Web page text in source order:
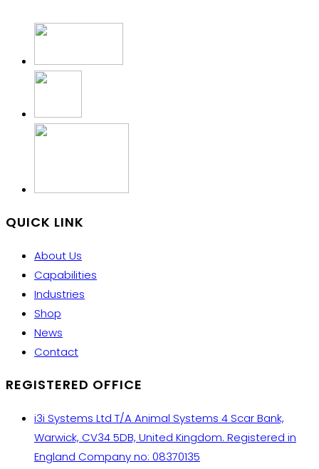
QUICK LINK
About Us
Capabilities
Industries
Shop
News
Contact
REGISTERED OFFICE
i3i Systems Ltd T/A Animal Systems 4 Scar Bank,
Warwick, CV34 5DB, United Kingdom. Registered in
England Company no: 08370135